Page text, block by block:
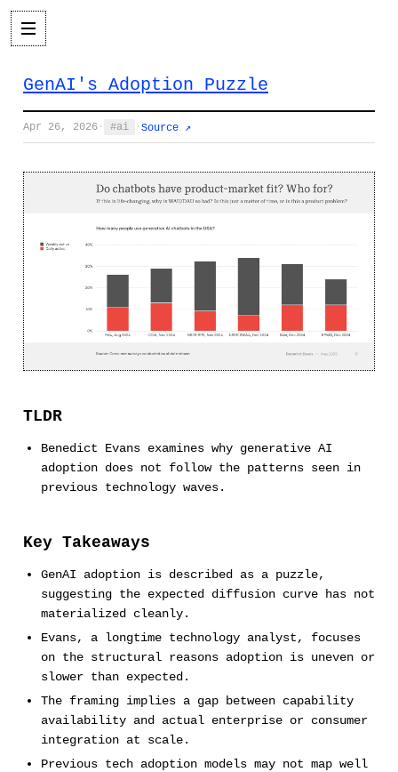
GenAI's Adoption Puzzle
Apr 26, 2026 · ai · Source ↗
TLDR
Benedict Evans examines why generative AI
adoption does not follow the patterns seen in
previous technology waves.
Key Takeaways
GenAI adoption is described as a puzzle,
suggesting the expected diffusion curve has not
materialized cleanly.
Evans, a longtime technology analyst, focuses
on the structural reasons adoption is uneven or
slower than expected.
The framing implies a gap between capability
availability and actual enterprise or consumer
integration at scale.
Previous tech adoption models may not map well